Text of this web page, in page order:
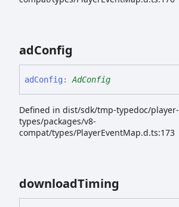
adConfig
adConfig : AdConfig
Defined in dist/sdk/tmp-typedoc/player-
types/packages/v8-
compat/types/PlayerEventMap.d.ts:173
downloadTiming